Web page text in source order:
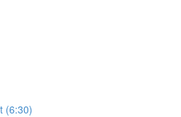
(6:30)